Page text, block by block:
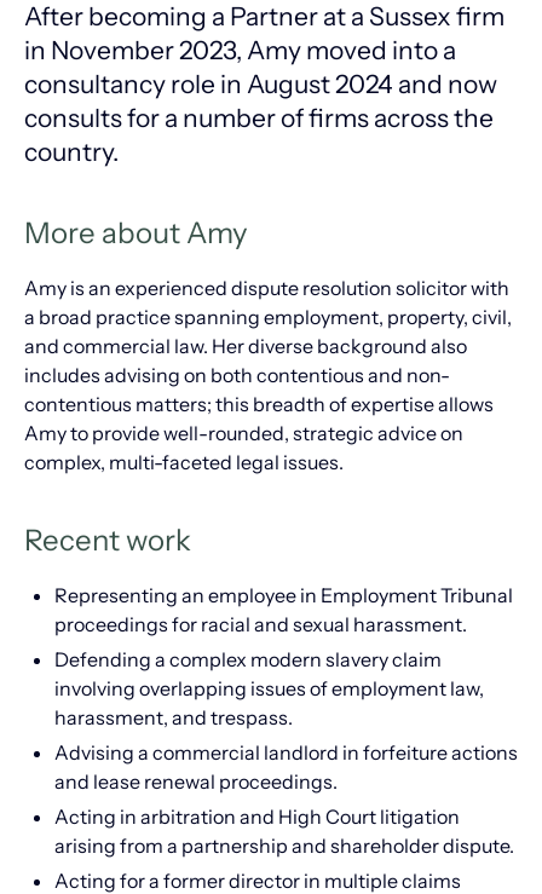
After becoming a Partner at a Sussex firm
in November 2023, Amy moved into a
consultancy role in August 2024 and now
consults for a number of firms across the
country.
More about Amy
Amy is an experienced dispute resolution solicitor with
a broad practice spanning employment, property, civil,
and commercial law. Her diverse background also
includes advising on both contentious and non-
contentious matters; this breadth of expertise allows
Amy to provide well-rounded, strategic advice on
complex, multi-faceted legal issues.
Recent work
Representing an employee in Employment Tribunal
proceedings for racial and sexual harassment.
Defending a complex modern slavery claim
involving overlapping issues of employment law,
harassment, and trespass.
Advising a commercial landlord in forfeiture actions
and lease renewal proceedings.
Acting in arbitration and High Court litigation
arising from a partnership and shareholder dispute.
Acting for a former director in multiple claims